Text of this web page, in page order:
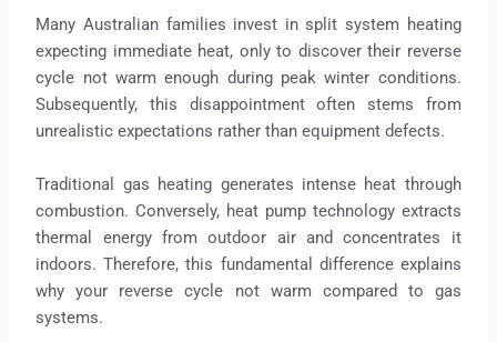
Many Australian families invest in split system heating
expecting immediate heat, only to discover their reverse
cycle not warm enough during peak winter conditions.
Subsequently, this disappointment often stems from
unrealistic expectations rather than equipment defects.
Traditional gas heating generates intense heat through
combustion. Conversely, heat pump technology extracts
thermal energy from outdoor air and concentrates it
indoors. Therefore, this fundamental difference explains
why your reverse cycle not warm compared to gas
systems.